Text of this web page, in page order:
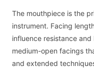
The mouthpiece is the
instrument. Facing
influence resistance
medium-open facings
and extended